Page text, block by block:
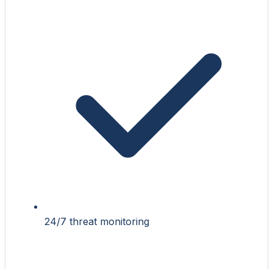
24/7 threat monitoring